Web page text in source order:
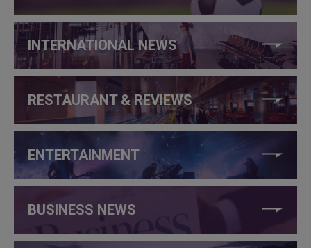
INTERNATIONAL NEWS
RESTAURANT & REVIEWS
ENTERTAINMENT
BUSINESS NEWS